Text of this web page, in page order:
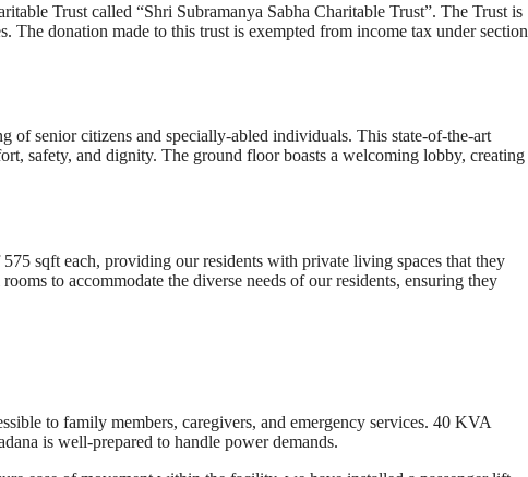
Trust called “Shri Subramanya Sabha Charitable Trust”. The Trust is
donation made to this trust is exempted from income tax under section
of senior citizens and specially-abled individuals. This state-of-the-art
safety, and dignity. The ground floor boasts a welcoming lobby, creating
sqft each, providing our residents with private living spaces that they
to accommodate the diverse needs of our residents, ensuring they
to family members, caregivers, and emergency services. 40 KVA
is well-prepared to handle power demands.